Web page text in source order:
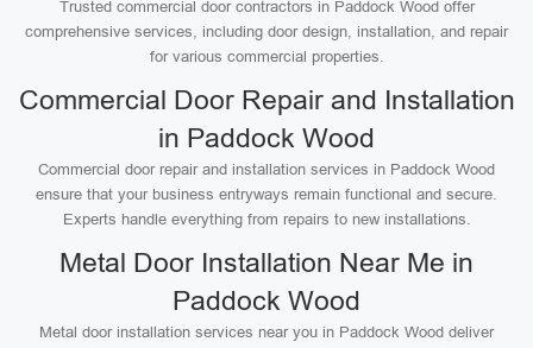
Trusted commercial door contractors in Paddock Wood offer
comprehensive services, including door design, installation, and repair
for various commercial properties.
Commercial Door Repair and Installation
in Paddock Wood
Commercial door repair and installation services in Paddock Wood
ensure that your business entryways remain functional and secure.
Experts handle everything from repairs to new installations.
Metal Door Installation Near Me in
Paddock Wood
Metal door installation services near you in Paddock Wood deliver